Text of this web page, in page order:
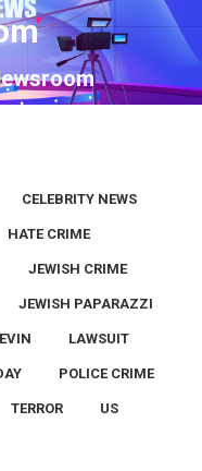
CELEBRITY NEWS
HATE CRIME
JEWISH CRIME
JEWISH PAPARAZZI
LAWSUIT
POLICE CRIME
TERROR US